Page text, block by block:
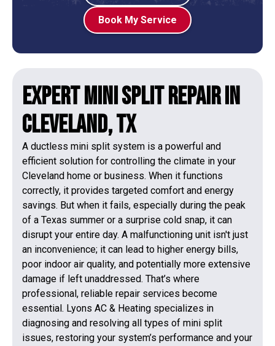
Book My Service
Expert Mini Split Repair in
Cleveland, TX
A ductless mini split system is a powerful and
efficient solution for controlling the climate in your
Cleveland home or business. When it functions
correctly, it provides targeted comfort and energy
savings. But when it fails, especially during the peak
of a Texas summer or a surprise cold snap, it can
disrupt your entire day. A malfunctioning unit isn't just
an inconvenience; it can lead to higher energy bills,
poor indoor air quality, and potentially more extensive
damage if left unaddressed. That’s where
professional, reliable repair services become
essential. Lyons AC & Heating specializes in
diagnosing and resolving all types of mini split
issues, restoring your system’s performance and your